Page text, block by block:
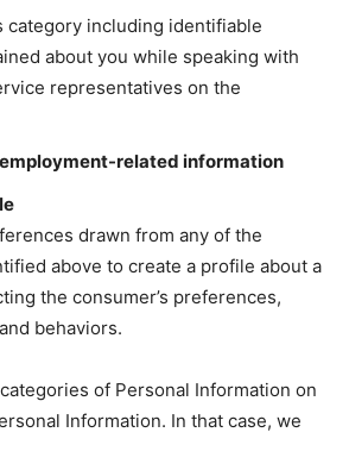
category including identifiable
about you while speaking with
representatives on the
related information
drawn from any of the
above to create a profile about a
the consumer’s preferences,
behaviors.
of Personal Information on
Information. In that case, we